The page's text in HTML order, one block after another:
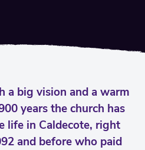
a big vision and a warm
years the church has
life in Caldecote, right
and before who paid